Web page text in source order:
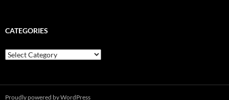
CATEGORIES
Categories
Proudly powered by WordPress